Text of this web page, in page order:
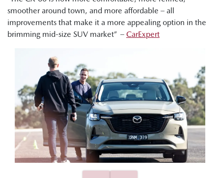
smoother around town, and more affordable – all
improvements that make it a more appealing option in the
brimming mid-size SUV market” – CarExpert